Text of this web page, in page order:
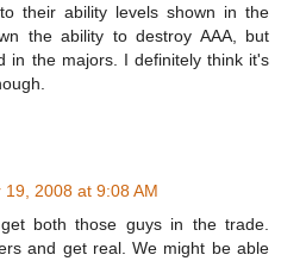
their ability levels shown in the
the ability to destroy AAA, but
in the majors. I definitely think it's
19, 2008 at 9:08 AM
both those guys in the trade.
and get real. We might be able